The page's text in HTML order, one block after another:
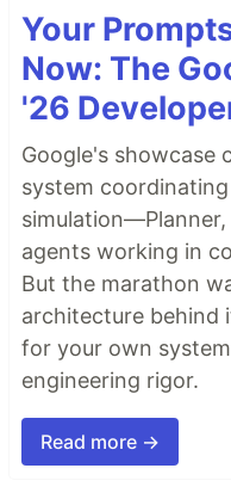
Your
Now: The
'26
Google's showcase
system
agents working in
But the marathon
architecture behind
for your own
engineering rigor.
Read more →